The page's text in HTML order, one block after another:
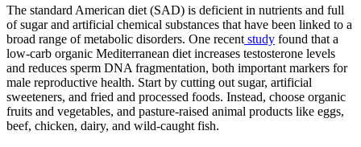
The standard American diet (SAD) is deficient in nutrients and full
of sugar and artificial chemical substances that have been linked to a
broad range of metabolic disorders. One recent study found that a
low-carb organic Mediterranean diet increases testosterone levels
and reduces sperm DNA fragmentation, both important markers for
male reproductive health. Start by cutting out sugar, artificial
sweeteners, and fried and processed foods. Instead, choose organic
fruits and vegetables, and pasture-raised animal products like eggs,
beef, chicken, dairy, and wild-caught fish.